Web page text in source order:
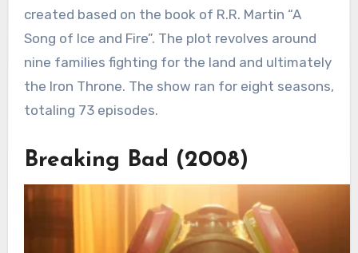
created based on the book of R.R. Martin “A
Song of Ice and Fire”. The plot revolves around
nine families fighting for the land and ultimately
the Iron Throne. The show ran for eight seasons,
totaling 73 episodes.
Breaking Bad (2008)